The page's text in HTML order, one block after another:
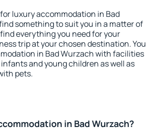
luxury accommodation in Bad
something to suit you in a matter of
everything you need for your
trip at your chosen destination. You
in Bad Wurzach with facilities
and young children as well as
pets.
in Bad Wurzach?